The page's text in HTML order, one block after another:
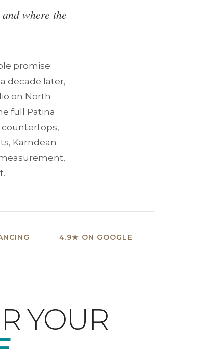
where the
promise:
decade later,
on North
full Patina
Karndean
4.9★ ON GOOGLE
YOUR